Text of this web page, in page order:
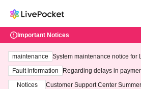
Important Notices
maintenance
System maintenance notice for
ting at 3:00 AM on Wednesday
Fault information
Regarding delays in
Notices
Customer Support Center